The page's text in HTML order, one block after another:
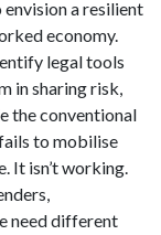
a resilient
economy.
legal tools
in sharing risk,
the conventional
to mobilise
It isn’t working.
need different